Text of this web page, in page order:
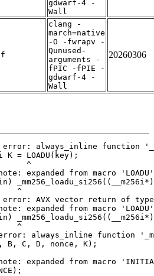
gdwarf-4 -
Wall
clang -
march=native
-O -fwrapv -
Qunused-
arguments -
fPIC -fPIE -
gdwarf-4 -
Wall
20260306